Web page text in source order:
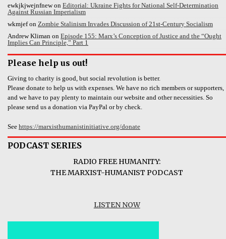
ewkjkjwejnfnewon Editorial: Ukraine Fights for National Self-Determination
Against Russian Imperialism
wkmjefon Zombie Stalinism Invades Discussion of 21st-Century Socialism
Andrew Kliman on Episode 155: Marx’s Conception of Justice and the “Ought
Implies Can Principle,” Part 1
Please help us out!
Giving to charity is good, but social revolution is better.
Please donate to help us with expenses. We have no rich members or supporters,
and we have to pay plenty to maintain our website and other necessities. So
please send us a donation via PayPal or by check.
See https://marxisthumanistinitiative.org/donate
PODCAST SERIES
RADIO FREE HUMANITY:
THE MARXIST-HUMANIST PODCAST
LISTEN NOW